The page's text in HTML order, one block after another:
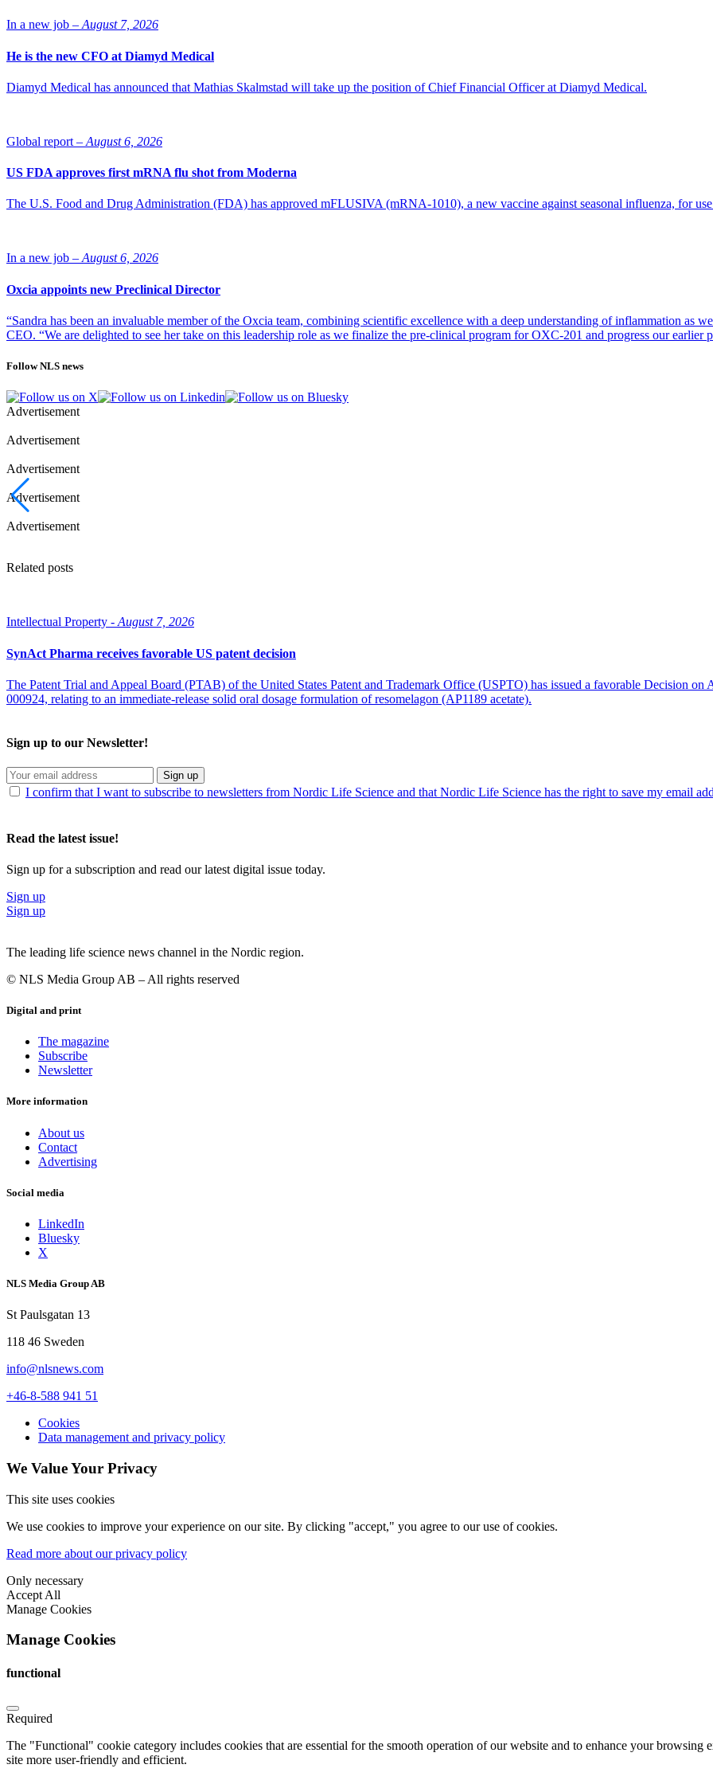
In a new job – August 7, 2026
He is the new CFO at Diamyd Medical
Diamyd Medical has announced that Mathias Skalmstad will take up the position of Chief Financial Officer at Diamyd Medical.
Global report – August 6, 2026
US FDA approves first mRNA flu shot from Moderna
The U.S. Food and Drug Administration (FDA) has approved mFLUSIVA (mRNA-1010), a new vaccine against seasonal influenza, for
In a new job – August 6, 2026
Oxcia appoints new Preclinical Director
“Sandra has been an invaluable member of the Oxcia team, combining scientific excellence with a deep understanding of inflammation as
CEO. “We are delighted to see her take on this leadership role as we finalize the pre-clinical program for OXC-201 and progress our
Follow NLS news
Advertisement
Advertisement
Advertisement
Advertisement
Advertisement
Related posts
Intellectual Property - August 7, 2026
SynAct Pharma receives favorable US patent decision
The Patent Trial and Appeal Board (PTAB) of the United States Patent and Trademark Office (USPTO) has issued a favorable Decision
000924, relating to an immediate-release solid oral dosage formulation of resomelagon (AP1189 acetate).
Sign up to our Newsletter!
Sign up
I confirm that I want to subscribe to newsletters from Nordic Life Science and that Nordic Life Science has the right to save my email
Read the latest issue!
Sign up for a subscription and read our latest digital issue today.
Sign up
Sign up
The leading life science news channel in the Nordic region.
© NLS Media Group AB – All rights reserved
Digital and print
The magazine
Subscribe
Newsletter
More information
About us
Contact
Advertising
Social media
LinkedIn
Bluesky
X
NLS Media Group AB
St Paulsgatan 13
118 46 Sweden
info@nlsnews.com
+46-8-588 941 51
Cookies
Data management and privacy policy
We Value Your Privacy
This site uses cookies
We use cookies to improve your experience on our site. By clicking "accept," you agree to our use of cookies.
Read more about our privacy policy
Only necessary
Accept All
Manage Cookies
Manage Cookies
functional
Required
The "Functional" cookie category includes cookies that are essential for the smooth operation of our website and to enhance your browsing
site more user-friendly and efficient.